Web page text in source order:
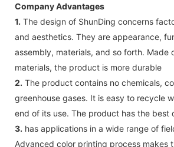
Company Advantages
1. The design of ShunDing concerns
and aesthetics. They are appearance,
assembly, materials, and so forth. Made
materials, the product is more durable
2. The product contains no chemicals,
greenhouse gases. It is easy to recycle
end of its use. The product has the best
3. has applications in a wide range of
Advanced color printing process makes